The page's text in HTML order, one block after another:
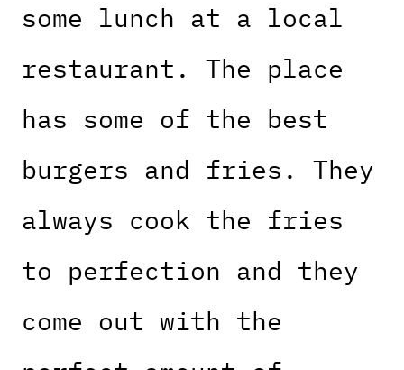
some lunch at a local
restaurant. The place
has some of the best
burgers and fries. They
always cook the fries
to perfection and they
come out with the